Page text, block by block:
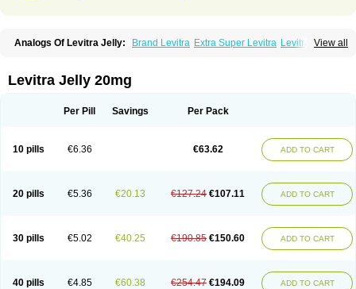
View all
Analogs Of Levitra Jelly: Brand Levitra Extra Super Levitra Levitra
Levitra Jelly 20mg
Per Pill Savings Per Pack
10 pills €6.36 €63.62 ADD TO CART
20 pills €5.36 €20.13 €127.24 €107.11 ADD TO CART
30 pills €5.02 €40.25 €190.85 €150.60 ADD TO CART
40 pills €4.85 €60.38 €254.47 €194.09 ADD TO CART